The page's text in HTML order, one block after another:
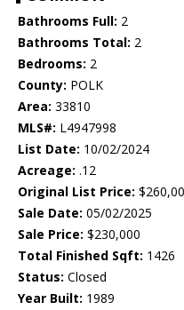
Bathrooms Full: 2
Bathrooms Total: 2
Bedrooms: 2
County: POLK
Area: 33810
MLS#: L4947998
List Date: 10/02/2024
Acreage: .12
Original List Price:
Sale Date: 05/02/2025
Sale Price: $230,000
Total Finished Sqft: 1426
Status: Closed
Year Built: 1989